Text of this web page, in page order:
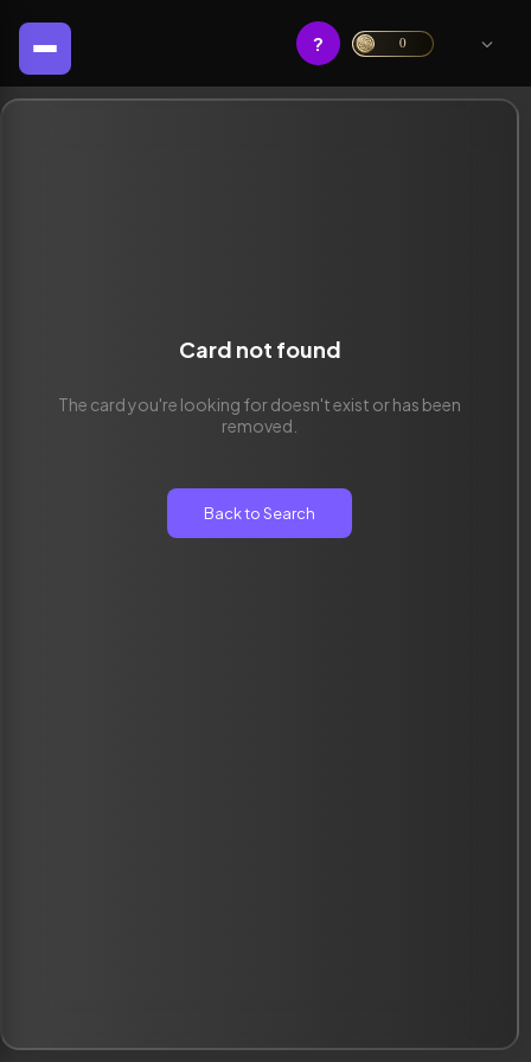
? 0
Card not found
The card you're looking for doesn't exist or has been
removed.
Back to Search